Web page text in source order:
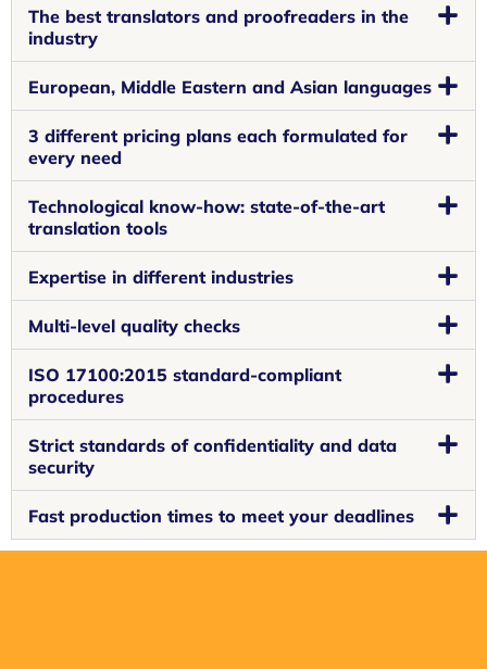
The best translators and proofreaders in the
industry
European, Middle Eastern and Asian languages
3 different pricing plans each formulated for
every need
Technological know-how: state-of-the-art
translation tools
Expertise in different industries
Multi-level quality checks
ISO 17100:2015 standard-compliant
procedures
Strict standards of confidentiality and data
security
Fast production times to meet your deadlines